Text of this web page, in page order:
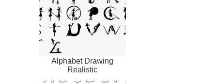
Alphabet Drawing
Realistic